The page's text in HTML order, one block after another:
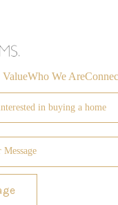
Who We Are